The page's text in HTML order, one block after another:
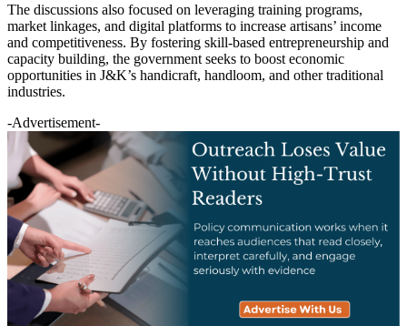
The discussions also focused on leveraging training programs,
market linkages, and digital platforms to increase artisans’ income
and competitiveness. By fostering skill-based entrepreneurship and
capacity building, the government seeks to boost economic
opportunities in J&K’s handicraft, handloom, and other traditional
industries.
-Advertisement-